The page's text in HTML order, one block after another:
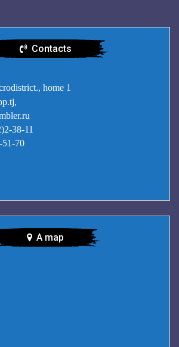
Contacts
home 1
38-11
51-70
A map